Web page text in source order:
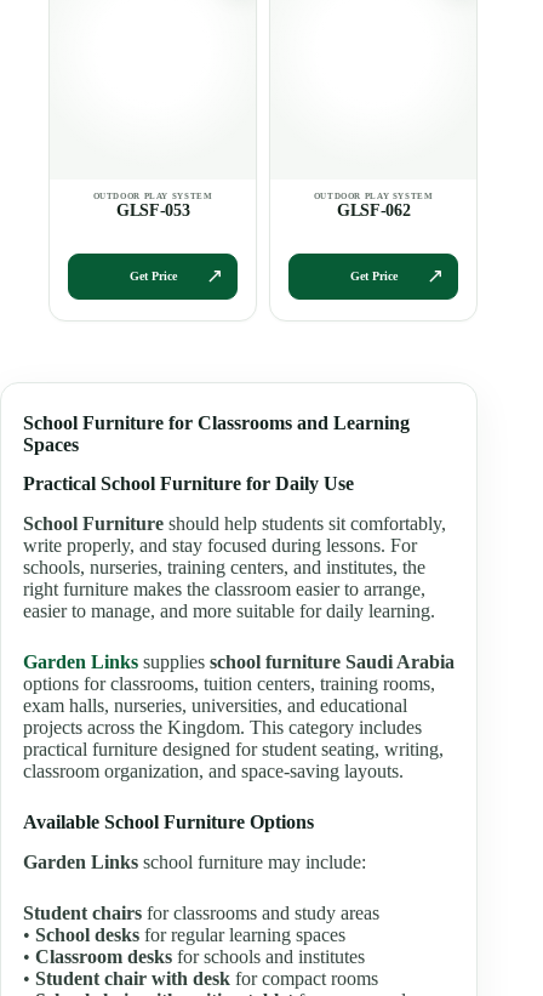
GLSF-053
Get Price
GLSF-062
Get Price
School Furniture for Classrooms and Learning
Spaces
Practical School Furniture for Daily Use
School Furniture should help students sit comfortably,
write properly, and stay focused during lessons. For
schools, nurseries, training centers, and institutes, the
right furniture makes the classroom easier to arrange,
easier to manage, and more suitable for daily learning.
Garden Links supplies school furniture Saudi Arabia
options for classrooms, tuition centers, training rooms,
exam halls, nurseries, universities, and educational
projects across the Kingdom. This category includes
practical furniture designed for student seating, writing,
classroom organization, and space-saving layouts.
Available School Furniture Options
Garden Links school furniture may include:
Student chairs for classrooms and study areas
• School desks for regular learning spaces
• Classroom desks for schools and institutes
• Student chair with desk for compact rooms